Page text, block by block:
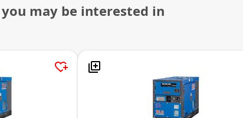
may be interested in